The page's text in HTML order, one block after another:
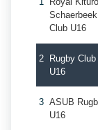
Club U16
2
Rugby
U16
3 ASUB
U16